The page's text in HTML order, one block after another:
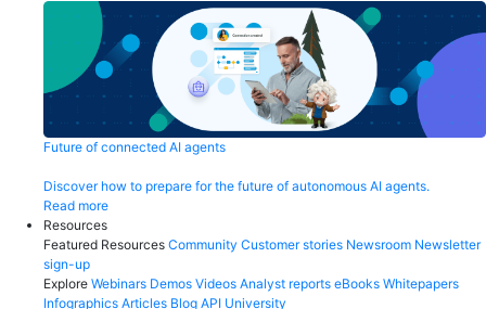
Future of connected AI agents
Discover how to prepare for the future of autonomous AI agents.
Read more
Resources
Featured Resources Community Customer stories Newsroom Newsletter
sign-up
Explore Webinars Demos Videos Analyst reports eBooks Whitepapers
Infographics Articles Blog API University